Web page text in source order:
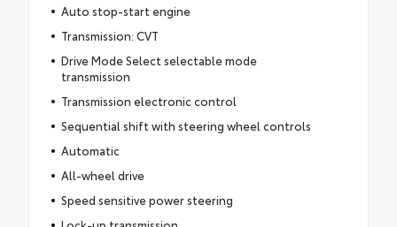
Auto stop-start engine
Transmission: CVT
Drive Mode Select selectable mode
transmission
Transmission electronic control
Sequential shift with steering wheel controls
Automatic
All-wheel drive
Speed sensitive power steering